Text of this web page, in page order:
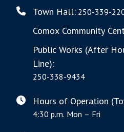
Town Hall: 250-339-
Comox Community
Public Works (After
Line):
250-338-9434
Hours of Operation
4:30 p.m. Mon – Fri